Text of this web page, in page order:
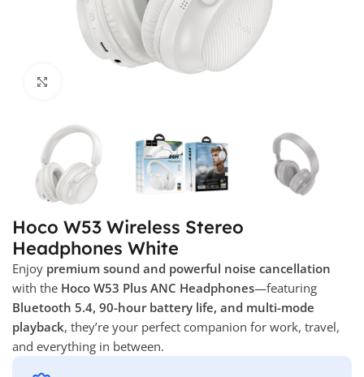
Hoco W53 Wireless Stereo
Headphones White
Enjoy premium sound and powerful noise cancellation
with the Hoco W53 Plus ANC Headphones—featuring
Bluetooth 5.4, 90-hour battery life, and multi-mode
playback, they’re your perfect companion for work, travel,
and everything in between.